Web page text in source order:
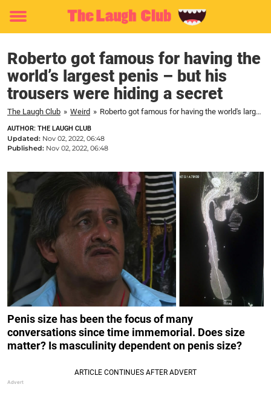
Toggle
Roberto got famous for having the
world’s largest penis – but his
trousers were hiding a secret
The Laugh Club » Weird » Roberto got famous for having the world's largest penis – but his trousers were hiding a secret
AUTHOR: THE LAUGH CLUB
Updated: Nov 02, 2022, 06:48
Published: Nov 02, 2022, 06:48
Penis size has been the focus of many
conversations since time immemorial. Does size
matter? Is masculinity dependent on penis size?